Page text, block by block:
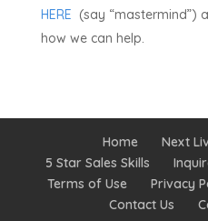
HERE (say “mastermind”)
how we can help.
Home
Next
5 Star Sales Skills
Terms of Use
Privacy
Contact Us